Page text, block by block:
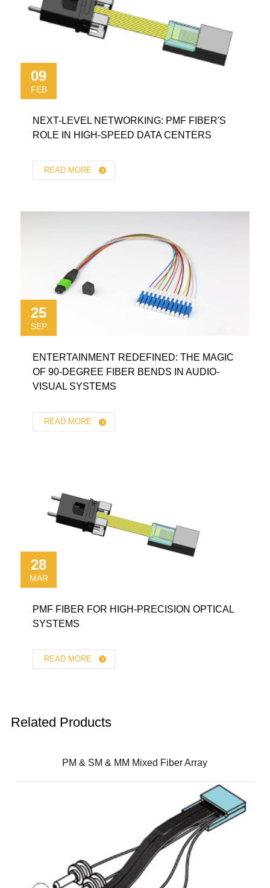
09
FEB
NEXT-LEVEL NETWORKING: PMF FIBER'S
ROLE IN HIGH-SPEED DATA CENTERS
READ MORE
25
SEP
ENTERTAINMENT REDEFINED: THE MAGIC
OF 90-DEGREE FIBER BENDS IN AUDIO-
VISUAL SYSTEMS
READ MORE
28
MAR
PMF FIBER FOR HIGH-PRECISION OPTICAL
SYSTEMS
READ MORE
Related Products
PM & SM & MM Mixed Fiber Array